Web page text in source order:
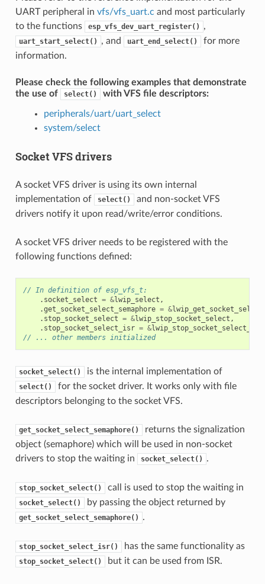
UART peripheral in vfs/vfs_uart.c and most particularly
to the functions
esp_vfs_dev_uart_register() ,
uart_start_select() , and uart_end_select()
for more
information.
Please check the following examples that demonstrate
the use of
select() with VFS file descriptors:
peripherals/uart/uart_select
system/select
Socket VFS drivers
A socket VFS driver is using its own internal
implementation of
select()
and non-socket VFS
drivers notify it upon read/write/error conditions.
A socket VFS driver needs to be registered with the
following functions defined:
// In definition of esp_vfs_t:
. socket_select = &lwip_select ,
.get_socket_select_semaphore = &
. stop_socket_select = &lwip_stop_socket_select ,
. stop_socket_select_isr = &lwip_stop_socket_select_isr
// ... other members initialized
socket_select() is the internal implementation of
select()
for the socket driver. It works only with file
descriptors belonging to the socket VFS.
get_socket_select_semaphore()
returns the signalization
object (semaphore) which will be used in non-socket
drivers to stop the waiting in
socket_select() .
stop_socket_select() call is used to stop the waiting in
socket_select() by passing the object returned by
get_socket_select_semaphore() .
stop_socket_select_isr() has the same functionality as
stop_socket_select() but it can be used from ISR.